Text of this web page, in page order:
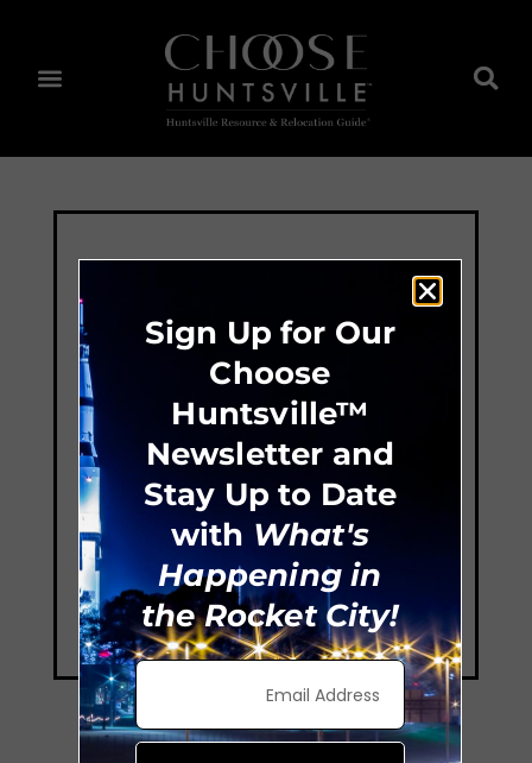
Sign Up for Our
Choose
Huntsville™
Newsletter and
Stay Up to Date
with What's
Happening in
the Rocket City!